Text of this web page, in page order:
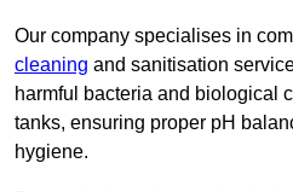
Our company specialises in
cleaning and sanitisation
harmful bacteria and biological
tanks, ensuring proper pH
hygiene.